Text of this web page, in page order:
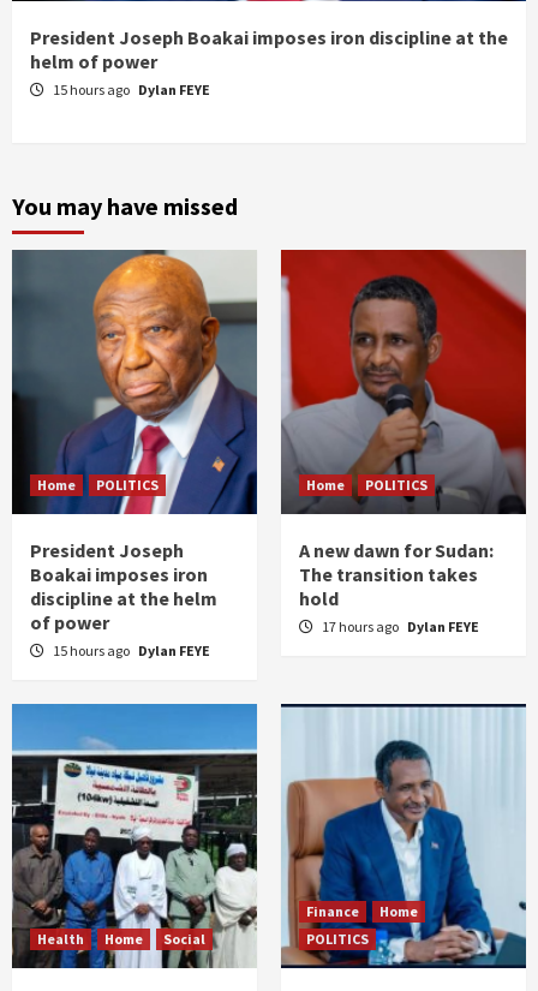
President Joseph Boakai imposes iron discipline at the
helm of power
15 hours ago Dylan FEYE
You may have missed
Home POLITICS
President Joseph
Boakai imposes iron
discipline at the helm
of power
15 hours ago Dylan FEYE
Home POLITICS
A new dawn for Sudan:
The transition takes
hold
17 hours ago Dylan FEYE
Health Home Social
Finance
Home
POLITICS